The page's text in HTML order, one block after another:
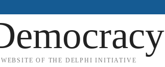
WEBSITE OF THE DELPHI INITIATIVE